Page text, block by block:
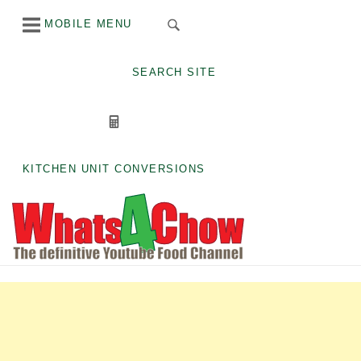
MOBILE MENU
SEARCH SITE
KITCHEN UNIT CONVERSIONS